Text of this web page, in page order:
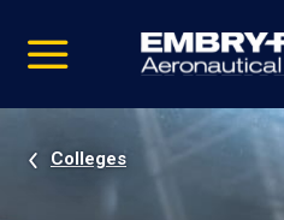
video
Navigation
Colleges